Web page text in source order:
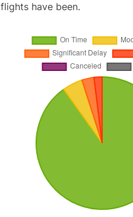
flights have been.